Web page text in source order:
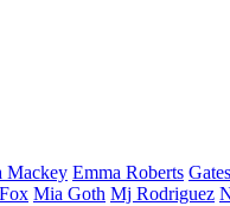
Mackey Emma Roberts Gates
Fox Mia Goth Mj Rodriguez